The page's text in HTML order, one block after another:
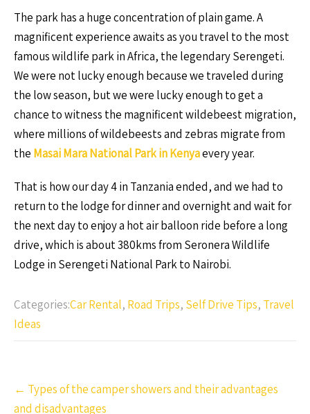
The park has a huge concentration of plain game. A
magnificent experience awaits as you travel to the most
famous wildlife park in Africa, the legendary Serengeti.
We were not lucky enough because we traveled during
the low season, but we were lucky enough to get a
chance to witness the magnificent wildebeest migration,
where millions of wildebeests and zebras migrate from
the Masai Mara National Park in Kenyaevery year.
That is how our day 4 in Tanzania ended, and we had to
return to the lodge for dinner and overnight and wait for
the next day to enjoy a hot air balloon ride before a long
drive, which is about 380kms from Seronera Wildlife
Lodge in Serengeti National Park to Nairobi.
Categories:Car Rental, Road Trips, Self Drive Tips, Travel
Ideas
navigation
← Types of the camper showers and their advantages
and disadvantages